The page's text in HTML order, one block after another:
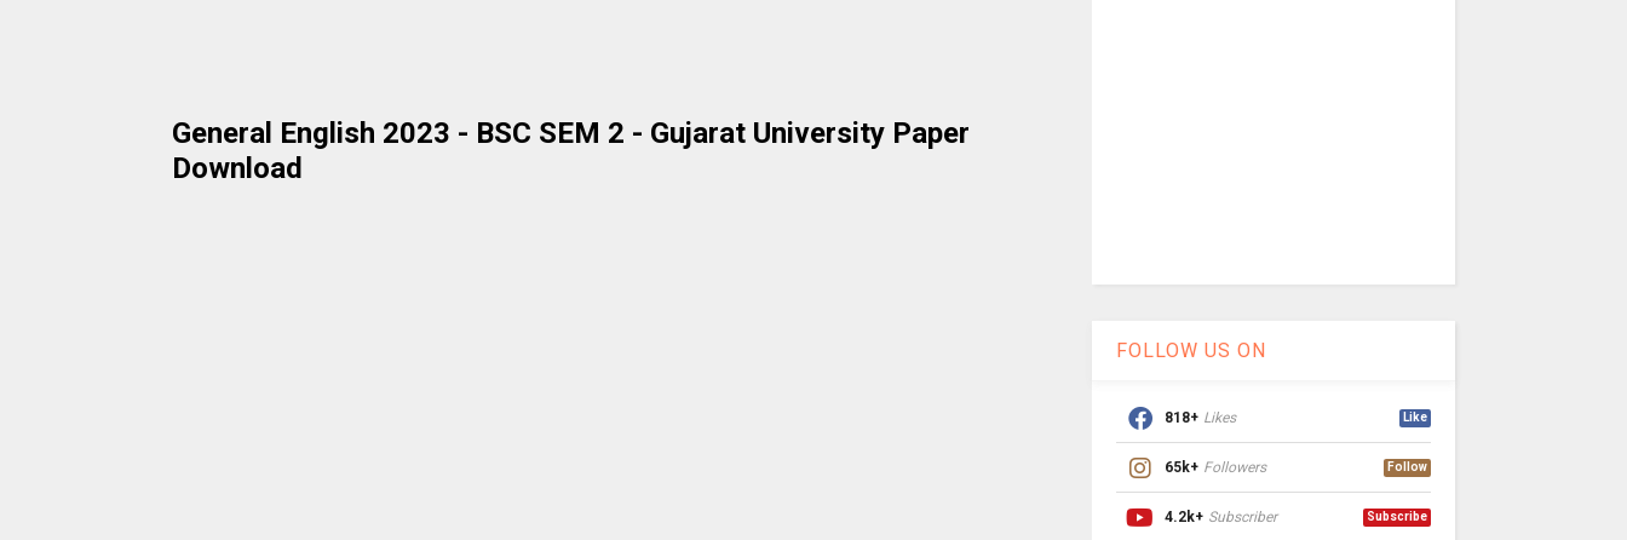
General English 2023 - BSC SEM 2 - Gujarat University Paper
Download
FOLLOW US ON
818+ Likes Like
65k+ Followers Follow
4.2k+ Subscriber Subscribe